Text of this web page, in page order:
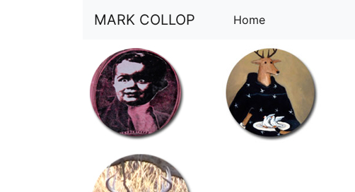
MARK COLLOP Home(current)